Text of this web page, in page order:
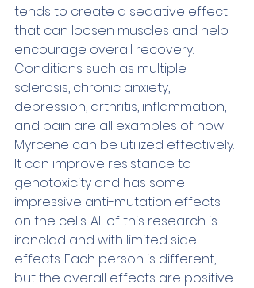
tends to create a sedative effect
that can loosen muscles and help
encourage overall recovery.
Conditions such as multiple
sclerosis, chronic anxiety,
depression, arthritis, inflammation,
and pain are all examples of how
Myrcene can be utilized effectively.
It can improve resistance to
genotoxicity and has some
impressive anti-mutation effects
on the cells. All of this research is
ironclad and with limited side
effects. Each person is different,
but the overall effects are positive.